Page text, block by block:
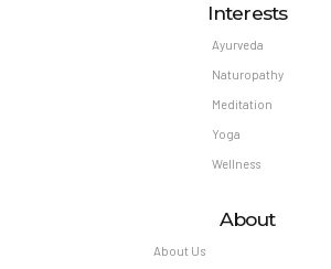
Interests
Ayurveda
Naturopathy
Meditation
Yoga
Wellness
About
About Us